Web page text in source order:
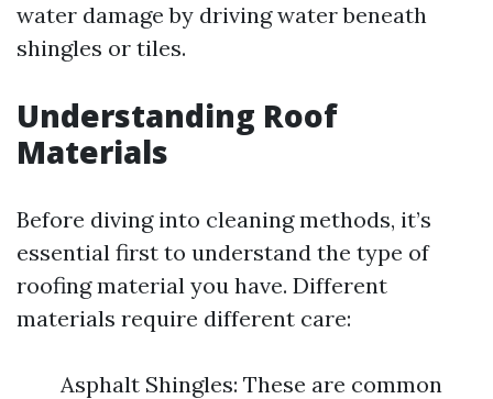
water damage by driving water beneath
shingles or tiles.
Understanding Roof
Materials
Before diving into cleaning methods, it’s
essential first to understand the type of
roofing material you have. Different
materials require different care:
Asphalt Shingles: These are common